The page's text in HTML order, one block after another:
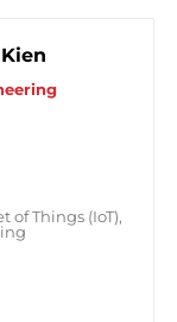
of Things (IoT),